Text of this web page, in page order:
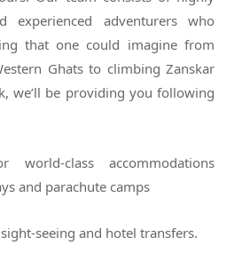
experienced adventurers who
that one could imagine from
Ghats to climbing Zanskar
we’ll be providing you following
world-class accommodations
and parachute camps
seeing and hotel transfers.